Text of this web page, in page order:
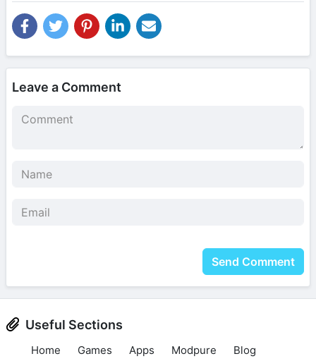
Leave a Comment
Send Comment
Useful Sections
Home Games Apps Modpure Blog